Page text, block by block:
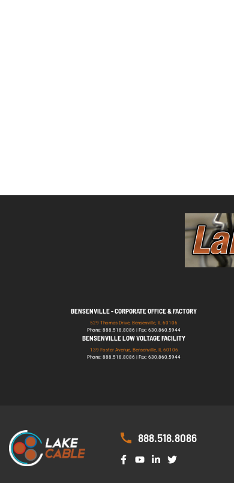
BENSENVILLE - CORPORATE OFFICE & FACTORY
529 Thomas Drive, Bensenville, IL 60106
Phone: 888.518.8086 | Fax: 630.860.5944
BENSENVILLE LOW VOLTAGE FACILITY
139 Foster Avenue, Bensenville, IL 60106
Phone: 888.518.8086 | Fax: 630.860.5944
888.518.8086